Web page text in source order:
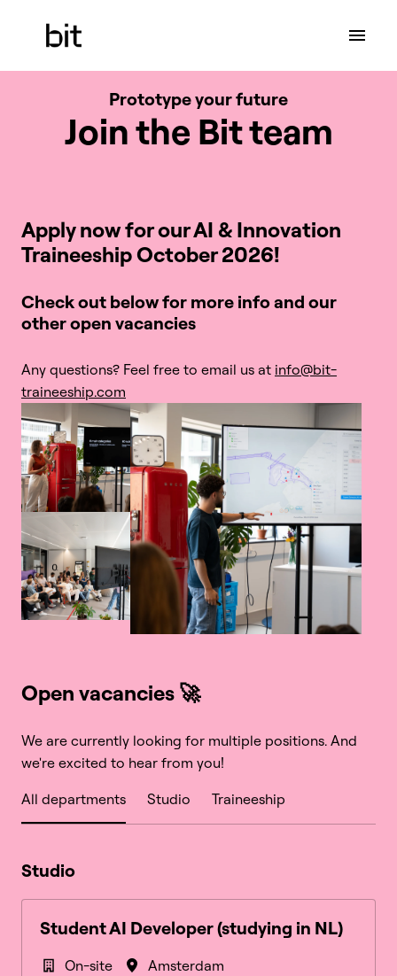
contentHomepage
Prototype your future
Join the Bit team
Apply now for our AI & Innovation
Traineeship October 2026!
Check out below for more info and our
other open vacancies
Any questions? Feel free to email us at info@bit-
traineeship.com
Open vacancies 🚀
We are currently looking for multiple positions. And
we're excited to hear from you!
All departments Studio Traineeship
Studio
Student AI Developer (studying in NL)
On-site Amsterdam